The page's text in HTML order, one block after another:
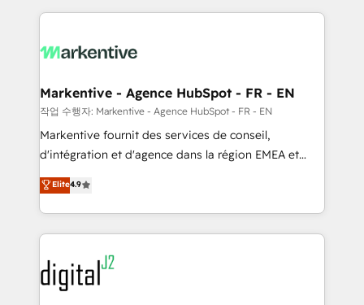
lead & deal conversion rates - Scale with less
What do you get? 🤓 Our client's are too busy to
Personal Consultant + Tech Team to handle the
heavy lifting of mapping out AND building your ideal
system. + Get best practices and 'don't know what
you don't know' recommendations to maximize
6,500+ Partners) and was named 2023 HubSpot
Partner of the Year 💥 Trusted by 2,500+ companies
www.onthefuze.com/hubspot-admin Contact us to
learn more!
Markentive - Agence HubSpot - FR - EN
작업 수행자: Markentive - Agence HubSpot - FR - EN
Markentive fournit des services de conseil,
d'intégration et d'agence dans la région EMEA et
North America. Avec plus de 115 experts en
marketing automation, Growth, Revops, CRM et
webdesign. Markentive is both a consulting firm, a
digital agency and an integrator. With over 115
experts in marketing automation, growth, revops,
CRM and webdesign (We focus on EMEA - USA
customers).
Elite4.9